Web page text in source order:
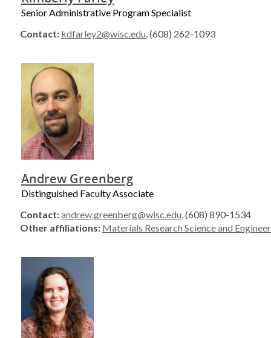
Senior Administrative Program Specialist
Contact: kdfarley2@wisc.edu, (608) 262-1093
Andrew Greenberg
Distinguished Faculty Associate
Contact:andrew.greenberg@wisc.edu, (608) 890-1534
Other affiliations: Materials Research Science and